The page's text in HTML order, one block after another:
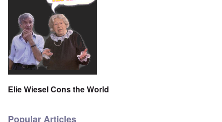
Elie Wiesel Cons the World
Popular Articles